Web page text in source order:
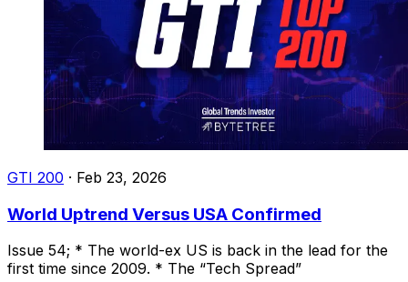
GTI 200 · Feb 23, 2026
World Uptrend Versus USA Confirmed
Issue 54; * The world-ex US is back in the lead for the
first time since 2009. * The “Tech Spread”